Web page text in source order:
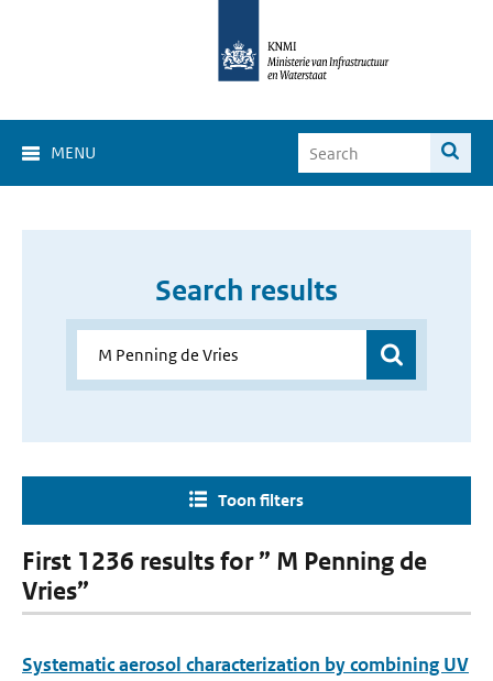
MENU
Search results
Toon filters
First 1236 results for ” M Penning de
Vries”
Systematic aerosol characterization by combining UV